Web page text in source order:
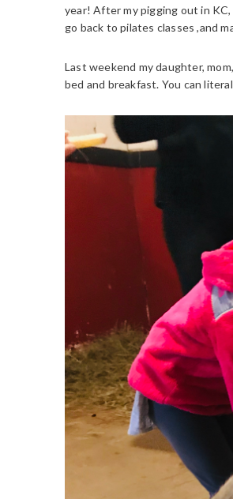
year! After my pigging out in
go back to pilates classes ,and
Last weekend my daughter,
bed and breakfast. You can